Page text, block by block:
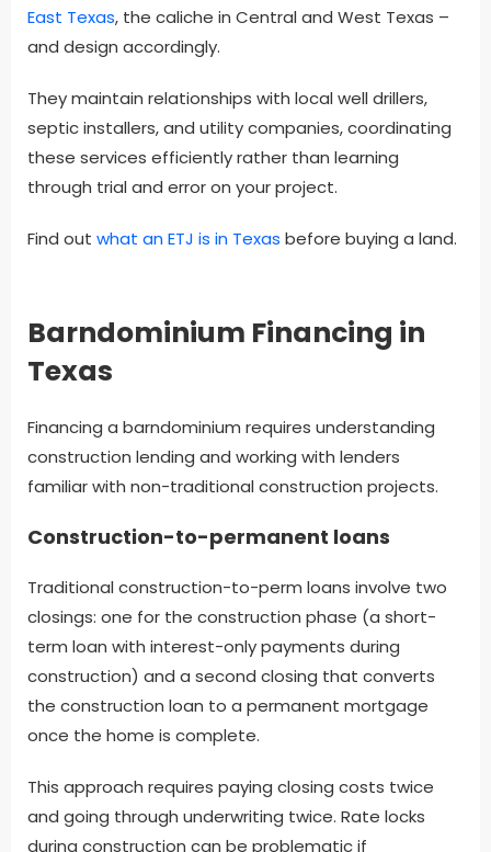
East Texas, the caliche in Central and West Texas –
and design accordingly.
They maintain relationships with local well drillers,
septic installers, and utility companies, coordinating
these services efficiently rather than learning
through trial and error on your project.
Find out what an ETJ is in Texas before buying a land.
Barndominium Financing in
Texas
Financing a barndominium requires understanding
construction lending and working with lenders
familiar with non-traditional construction projects.
Construction-to-permanent loans
Traditional construction-to-perm loans involve two
closings: one for the construction phase (a short-
term loan with interest-only payments during
construction) and a second closing that converts
the construction loan to a permanent mortgage
once the home is complete.
This approach requires paying closing costs twice
and going through underwriting twice. Rate locks
during construction can be problematic if